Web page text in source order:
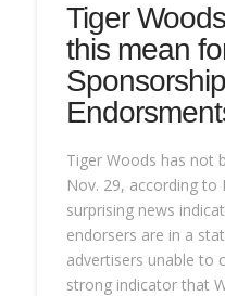
Tiger
this mean
Tiger Woods has not
Nov. 29, according
surprising news
endorsers are in a
advertisers unable to
strong indicator that